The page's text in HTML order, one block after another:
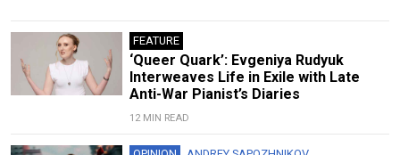
FEATURE
‘Queer Quark’: Evgeniya Rudyuk
Interweaves Life in Exile with Late
Anti-War Pianist’s Diaries
12 MIN READ